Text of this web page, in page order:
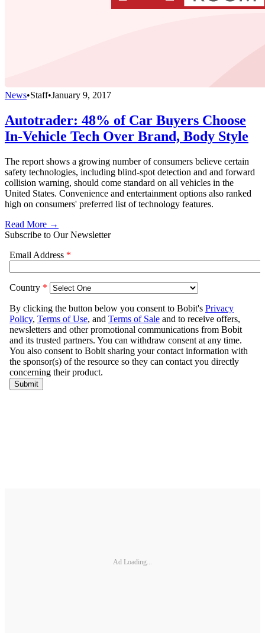
News•Staff•January 9, 2017
Autotrader: 48% of Car Buyers Choose
In-Vehicle Tech Over Brand, Body Style
The report shows a growing number of consumers believe certain
safety technologies, including blind-spot detection and and forward
collision warning, should come standard on all vehicles in the
United States. Convenience and entertainment options also ranked
high on consumers' preferred list of technology features.
Read More →
Subscribe to Our Newsletter
Ad Loading...